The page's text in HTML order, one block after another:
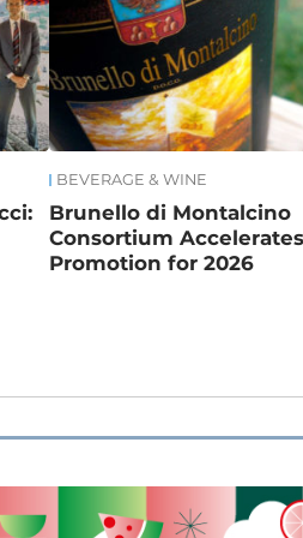
BEVERAGE & WINE
Brunello di Montalcino
Consortium
Promotion for 2026
& Rice Bakery & Snacks
Wine
Coffee & Tea